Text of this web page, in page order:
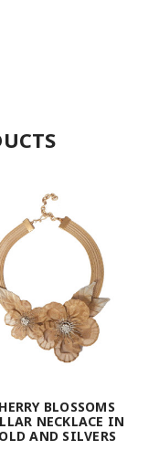
BLOSSOMS
NECKLACE IN
AND SILVERS